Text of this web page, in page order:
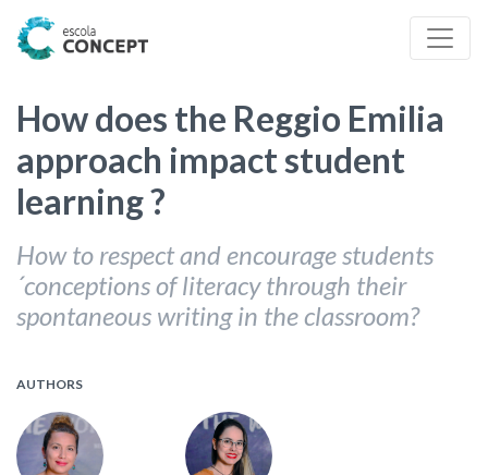
How does the Reggio Emilia
approach impact student
learning ?
How to respect and encourage students
´conceptions of literacy through their
spontaneous writing in the classroom?
AUTHORS